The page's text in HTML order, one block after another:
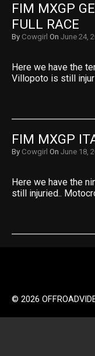
FIM MXGP
FULL RACE
By Cowgirl On June 24,
Here we have the
Villopoto is still
FIM MXGP
By Cowgirl On June 18,
Here we have the
still injuried..
© 2026